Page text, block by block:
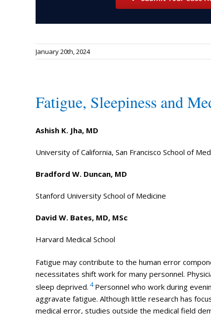
January 20th, 2024
Fatigue, Sleepiness and
Ashish K. Jha, MD
University of California, San Francisco School of
Bradford W. Duncan, MD
Stanford University School of Medicine
David W. Bates, MD, MSc
Harvard Medical School
Fatigue may contribute to the human error
necessitates shift work for many personnel.
sleep deprived. 4 Personnel who work during
aggravate fatigue. Although little research has
medical error, studies outside the medical field